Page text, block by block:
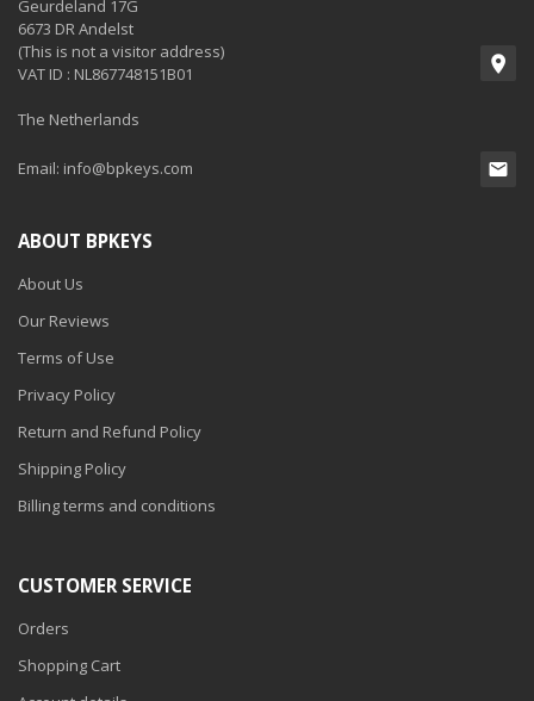
Geurdeland 17G
6673 DR Andelst
(This is not a visitor address)
VAT ID : NL867748151B01
The Netherlands
Email: info@bpkeys.com
ABOUT BPKEYS
About Us
Our Reviews
Terms of Use
Privacy Policy
Return and Refund Policy
Shipping Policy
Billing terms and conditions
CUSTOMER SERVICE
Orders
Shopping Cart